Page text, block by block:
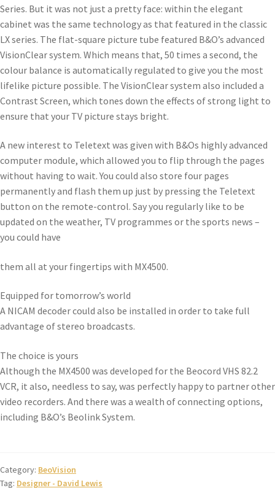
Series. But it was not just a pretty face: within the elegant
cabinet was the same technology as that featured in the classic
LX series. The flat-square picture tube featured B&O’s advanced
VisionClear system. Which means that, 50 times a second, the
colour balance is automatically regulated to give you the most
lifelike picture possible. The VisionClear system also included a
Contrast Screen, which tones down the effects of strong light to
ensure that your TV picture stays bright.
A new interest to Teletext was given with B&Os highly advanced
computer module, which allowed you to flip through the pages
without having to wait. You could also store four pages
permanently and flash them up just by pressing the Teletext
button on the remote-control. Say you regularly like to be
updated on the weather, TV programmes or the sports news –
you could have
them all at your fingertips with MX4500.
Equipped for tomorrow’s world
A NICAM decoder could also be installed in order to take full
advantage of stereo broadcasts.
The choice is yours
Although the MX4500 was developed for the Beocord VHS 82.2
VCR, it also, needless to say, was perfectly happy to partner other
video recorders. And there was a wealth of connecting options,
including B&O’s Beolink System.
Category: BeoVision
Tag: Designer - David Lewis